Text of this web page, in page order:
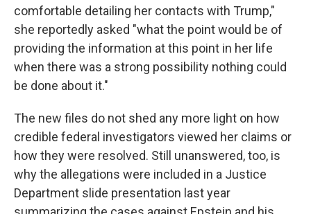
comfortable detailing her contacts with Trump,"
she reportedly asked "what the point would be of
providing the information at this point in her life
when there was a strong possibility nothing could
be done about it."
The new files do not shed any more light on how
credible federal investigators viewed her claims or
how they were resolved. Still unanswered, too, is
why the allegations were included in a Justice
Department slide presentation last year